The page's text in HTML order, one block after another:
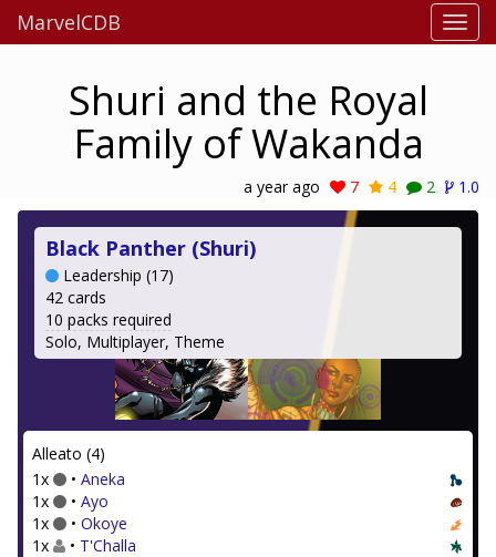
MarvelCDB
Shuri and the Royal
Family of Wakanda
a year ago 7 4 2 1.0
Black Panther (Shuri)
Leadership (17)
42 cards
10 packs required
Solo, Multiplayer, Theme
Alleato (4)
1x
• Aneka
1x
• Ayo
1x
• Okoye
1x
• T'Challa